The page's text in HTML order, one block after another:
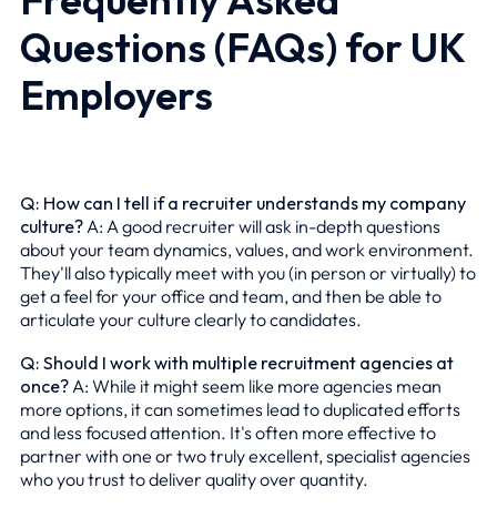
Questions (FAQs) for UK
Employers
Q: How can I tell if a recruiter understands my company
culture? A: A good recruiter will ask in-depth questions
about your team dynamics, values, and work environment.
They'll also typically meet with you (in person or virtually) to
get a feel for your office and team, and then be able to
articulate your culture clearly to candidates.
Q: Should I work with multiple recruitment agencies at
once? A: While it might seem like more agencies mean
more options, it can sometimes lead to duplicated efforts
and less focused attention. It's often more effective to
partner with one or two truly excellent, specialist agencies
who you trust to deliver quality over quantity.